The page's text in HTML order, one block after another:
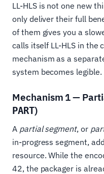
LL-HLS is not one new
only deliver their full
of them gives you a
calls itself LL-HLS in the
mechanism as a
system becomes legible.
Mechanism 1 —
PART)
A partial segment, or
in-progress segment,
resource. While the
42, the packager is